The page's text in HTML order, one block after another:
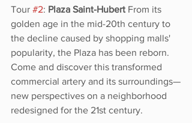
Tour #2: Plaza Saint-Hubert From its
golden age in the mid-20th century to
the decline caused by shopping malls'
popularity, the Plaza has been reborn.
Come and discover this transformed
commercial artery and its surroundings—
new perspectives on a neighborhood
redesigned for the 21st century.